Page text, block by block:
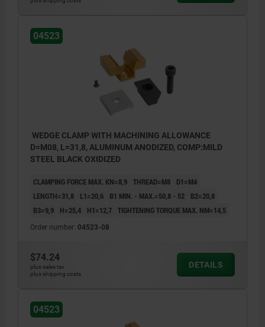
04523
WEDGE CLAMP WITH MACHINING ALLOWANCE
D=M08, L=31,8, ALUMINUM ANODIZED, COMP:MILD
STEEL BLACK OXIDIZED
CLAMPING FORCE MAX. KN=8,9 THREAD=M8
D1=M4
LENGTH=31,8
L1=20,6 B1 MIN. - MAX.=50,8 - 52
B2=20,8
B3=9,9
H=25,4 H1=12,7 TIGHTENING TORQUE MAX. NM=14,5
Order number: 04523-08
$74.24
plus sales tax
plus shipping costs
DETAILS
04523